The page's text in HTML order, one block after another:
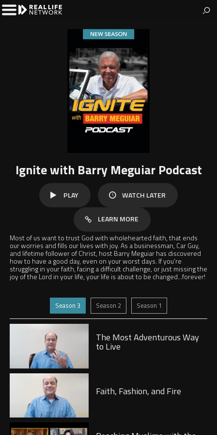
The Real Life Network
Welcome to Real Life Network
Toggle
Left
Ignite with Barry Meguiar Podcast
Most of us want to trust God with wholehearted faith, that ends
our worries and fills our lives with joy. As a businessman, Car Guy,
and lifetime follower of Christ, host Barry Meguiar has discovered
how to have a good day, even on your worst days. If you’re
struggling in your faith, facing a difficult challenge, or just missing the
joy of the Lord in your life, your life is about to be changed...forever!
PLAY
WATCH
WATCH LATER
LEARN MORE
Jump to
Season 3 Jump to
Season 2 Jump to
Season 1
Play
The Most Adventurous Way
to Live
Play
Faith, Fashion, and Fire